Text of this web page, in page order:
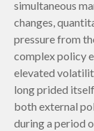
simultaneous
changes,
pressure from
complex policy
elevated
long prided
both external
during a period